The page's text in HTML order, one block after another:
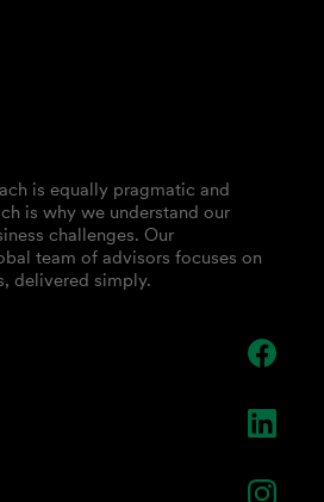
is equally pragmatic and
is why we understand our
challenges. Our
team of advisors focuses on
delivered simply.